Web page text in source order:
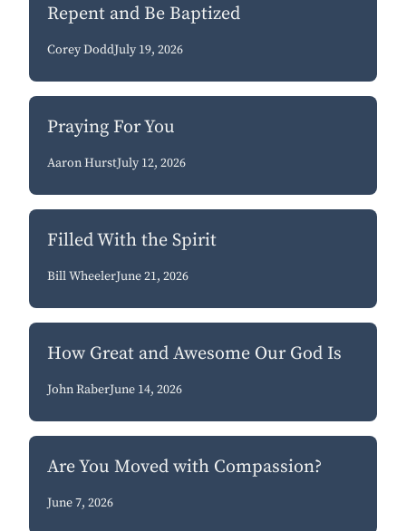
Repent and Be Baptized
Corey DoddJuly 19, 2026
Praying For You
Aaron HurstJuly 12, 2026
Filled With the Spirit
Bill WheelerJune 21, 2026
How Great and Awesome Our God Is
John RaberJune 14, 2026
Are You Moved with Compassion?
June 7, 2026